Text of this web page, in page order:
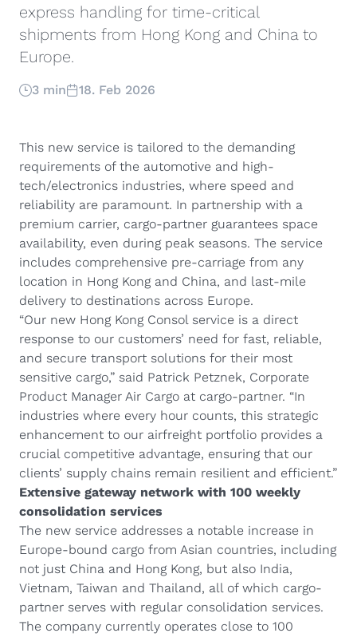
express handling for time-critical
shipments from Hong Kong and China to
Europe.
3 min 18. Feb 2026
This new service is tailored to the demanding
requirements of the automotive and high-
tech/electronics industries, where speed and
reliability are paramount. In partnership with a
premium carrier, cargo-partner guarantees space
availability, even during peak seasons. The service
includes comprehensive pre-carriage from any
location in Hong Kong and China, and last-mile
delivery to destinations across Europe.
“Our new Hong Kong Consol service is a direct
response to our customers’ need for fast, reliable,
and secure transport solutions for their most
sensitive cargo,” said Patrick Petznek, Corporate
Product Manager Air Cargo at cargo-partner. “In
industries where every hour counts, this strategic
enhancement to our airfreight portfolio provides a
crucial competitive advantage, ensuring that our
clients’ supply chains remain resilient and efficient.”
Extensive gateway network with 100 weekly
consolidation services
The new service addresses a notable increase in
Europe-bound cargo from Asian countries, including
not just China and Hong Kong, but also India,
Vietnam, Taiwan and Thailand, all of which cargo-
partner serves with regular consolidation services.
The company currently operates close to 100